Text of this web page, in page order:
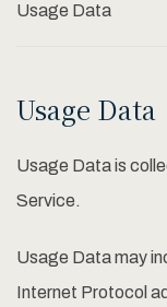
Usage Data
Usage Data
Usage Data is
Service.
Usage Data may
Internet Protocol